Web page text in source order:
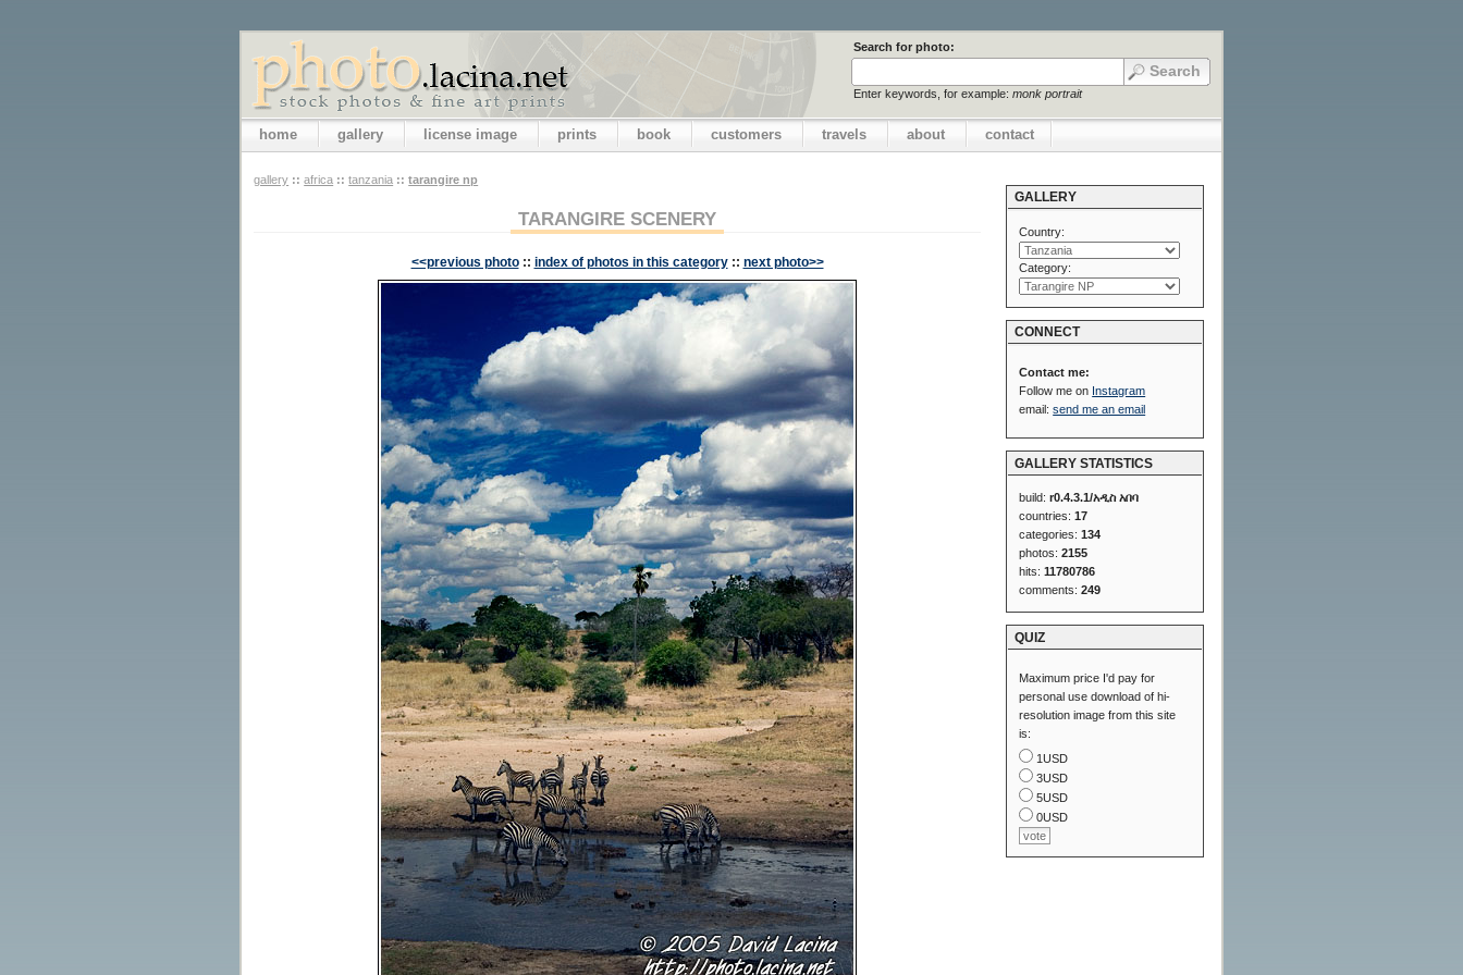
Search for photo:
Enter keywords, for example: monk portrait
home gallery license image prints book customers travels about contact
gallery :: africa :: tanzania :: tarangire np
TARANGIRE SCENERY
<<previous photo :: index of photos in this category :: next photo>>
GALLERY
Country:
Category:
CONNECT
Contact me:
Follow me on Instagram
email:send me an email
GALLERY STATISTICS
build:r0.4.3.1/አዲስ አበባ
countries:17
categories:134
photos:2155
hits:11780786
comments:249
QUIZ
Maximum price I'd pay for
personal use download of hi-
resolution image from this site
is:
1USD
3USD
5USD
0USD